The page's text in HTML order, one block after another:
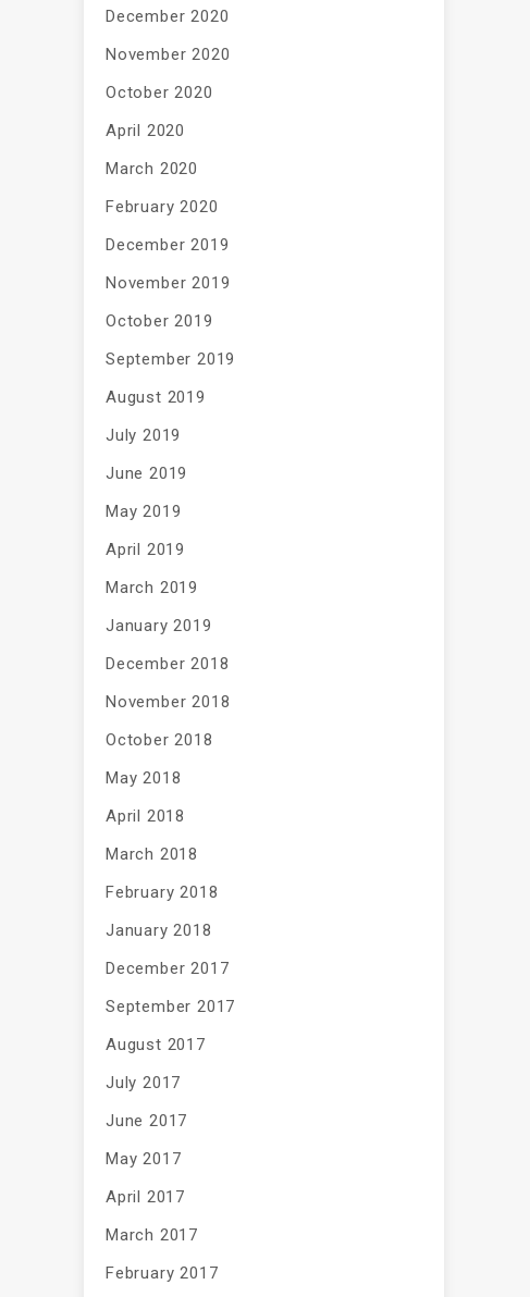
December 2020
November 2020
October 2020
April 2020
March 2020
February 2020
December 2019
November 2019
October 2019
September 2019
August 2019
July 2019
June 2019
May 2019
April 2019
March 2019
January 2019
December 2018
November 2018
October 2018
May 2018
April 2018
March 2018
February 2018
January 2018
December 2017
September 2017
August 2017
July 2017
June 2017
May 2017
April 2017
March 2017
February 2017